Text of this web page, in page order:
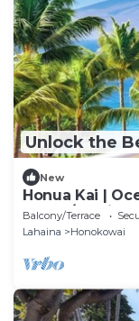
Unlock the
New
Honua Kai |
Incl. w/6+
Balcony/Terrace
Lahaina
Honokowai